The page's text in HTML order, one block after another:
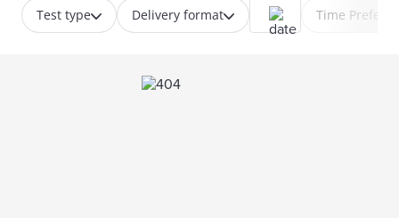
Test type Delivery format Time